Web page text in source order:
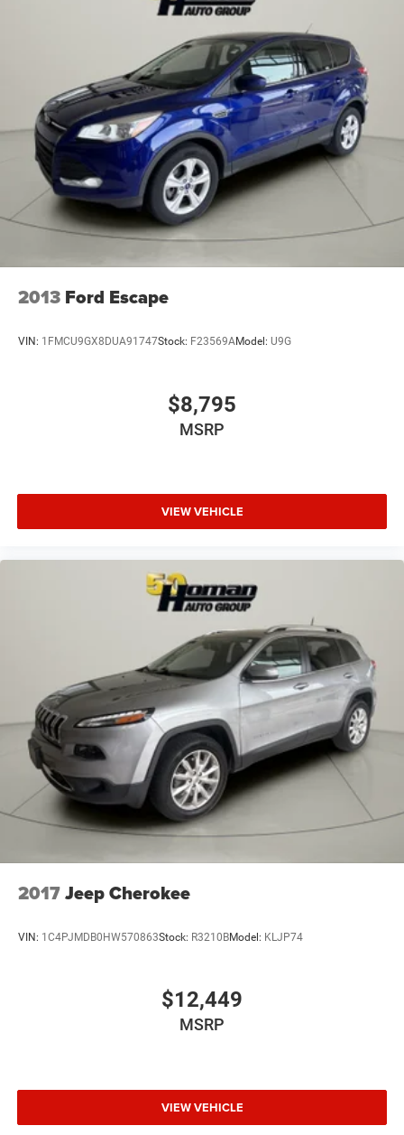
Electric Power-Assist Steering
Quasi-Dual Stainless Steel Exhaust
Permanent Locking Hubs
Multi-Link Front Suspension w/Coil Springs
Multi-Link Rear Suspension w/Coil Springs
4-Wheel Disc Brakes w/4-Wheel ABS, Front And Rear
Vented Discs, Brake Assist, Hill Hold Control and
Electric Parking Brake
Brake Actuated Limited Slip Differential
2013 Ford Escape
VIN: 1FMCU9GX8DUA91747Stock: F23569AModel: U9G
$8,795
MSRP
VIEW VEHICLE
2017Jeep Cherokee
VIN: 1C4PJMDB0HW570863Stock: R3210BModel: KLJP74
$12,449
MSRP
VIEW VEHICLE